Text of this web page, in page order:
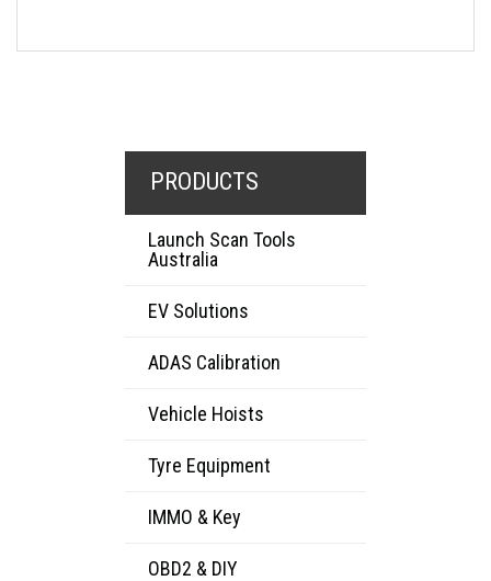
PRODUCTS
Launch Scan Tools
Australia
EV Solutions
ADAS Calibration
Vehicle Hoists
Tyre Equipment
IMMO & Key
OBD2 & DIY